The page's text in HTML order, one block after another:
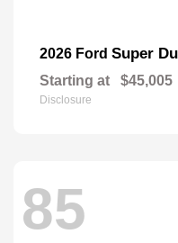
2026 Ford Super
Starting at $45,005
Disclosure
85